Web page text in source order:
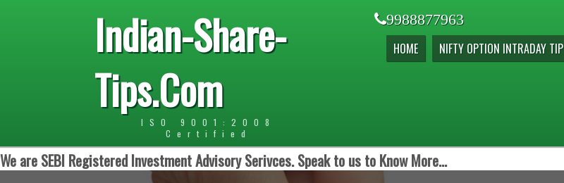
Indian-Share-
Tips.Com
ISO 9001:2008
Certified
9988877963
HOME NIFTY OPTION INTRADAY TIP
We are SEBI Registered Investment Advisory Serivces. Speak to us to Know More...